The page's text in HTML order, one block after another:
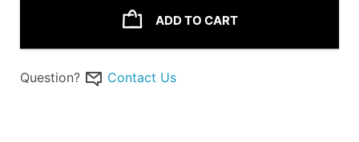
ADD TO CART
Question? Contact Us